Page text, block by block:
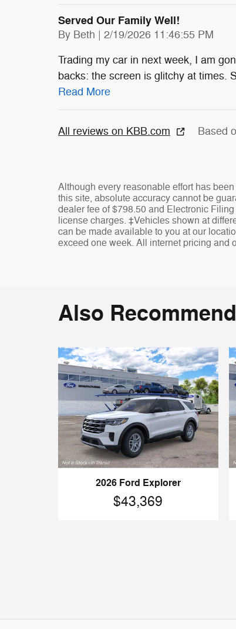
Served Our Family Well!
By Beth | on
2/19/2026 11:46:55 PM
Trading my car in next week, I am
backs: the screen is glitchy at times.
Read More
All reviews on KBB.com Based
Although every reasonable effort has
this site, absolute accuracy cannot be
dealer fee of $798.50 and Electronic
license charges. ‡Vehicles shown at
can be made available to you at our
exceed one week. All internet pricing and
Also
2026 Ford Explorer
$43,369